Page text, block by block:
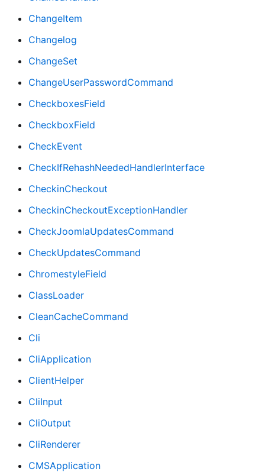
ChangeItem
Changelog
ChangeSet
ChangeUserPasswordCommand
CheckboxesField
CheckboxField
CheckEvent
CheckIfRehashNeededHandlerInterface
CheckinCheckout
CheckinCheckoutExceptionHandler
CheckJoomlaUpdatesCommand
CheckUpdatesCommand
ChromestyleField
ClassLoader
CleanCacheCommand
Cli
CliApplication
ClientHelper
CliInput
CliOutput
CliRenderer
CMSApplication